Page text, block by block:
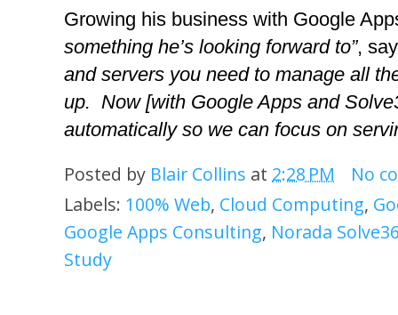
Growing his business with Google
something he’s looking forward to”,
and servers you need to manage all
up.  Now [with Google Apps and
automatically so we can focus on
Posted by Blair Collins at 2:28 PM
No
Labels: 100% Web, Cloud Computing,
Google Apps Consulting, Norada
Study